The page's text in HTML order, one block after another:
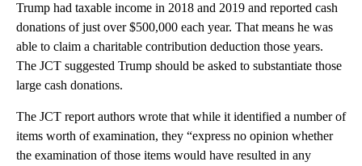
Trump had taxable income in 2018 and 2019 and reported cash
donations of just over $500,000 each year. That means he was
able to claim a charitable contribution deduction those years.
The JCT suggested Trump should be asked to substantiate those
large cash donations.
The JCT report authors wrote that while it identified a number of
items worth of examination, they “express no opinion whether
the examination of those items would have resulted in any